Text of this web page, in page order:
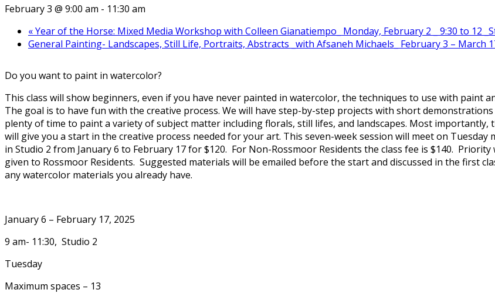
February 3 @ 9:00 am - 11:30 am
«Year of the Horse: Mixed Media Workshop with Colleen Gianatiempo_ Monday, February 2 _ 9:30 to 12
General Painting- Landscapes, Still Life, Portraits, Abstracts _with Afsaneh Michaels_ February 3 – March
Do you want to paint in watercolor?
This class will show beginners, even if you have never painted in watercolor, the techniques to use with paint
The goal is to have fun with the creative process. We will have step-by-step projects with short demonstrations
plenty of time to paint a variety of subject matter including florals, still lifes, and landscapes. Most importantly,
will give you a start in the creative process needed for your art. This seven-week session will meet on Tuesday
in Studio 2 from January 6 to February 17 for $120. For Non-Rossmoor Residents the class fee is $140. Priority
given to Rossmoor Residents. Suggested materials will be emailed before the start and discussed in the first
any watercolor materials you already have.
January 6 – February 17, 2025
9 am- 11:30, Studio 2
Tuesday
Maximum spaces – 13